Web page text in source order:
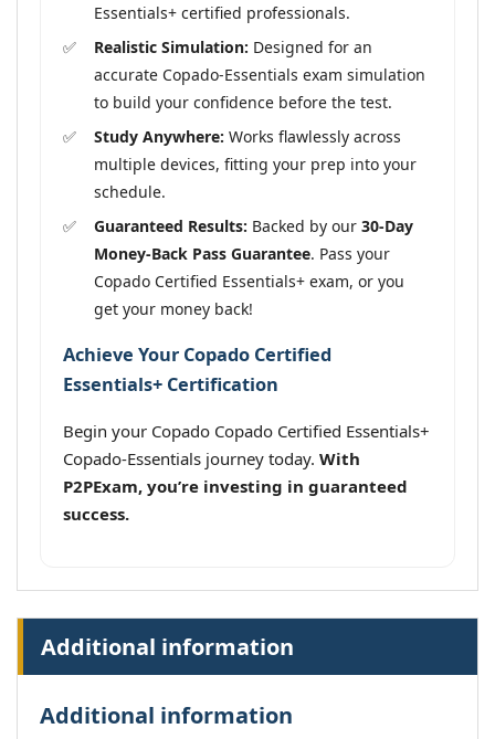
Essentials+ certified professionals.
Realistic Simulation: Designed for an
accurate Copado-Essentials exam simulation
to build your confidence before the test.
Study Anywhere: Works flawlessly across
multiple devices, fitting your prep into your
schedule.
Guaranteed Results: Backed by our 30-Day
Money-Back Pass Guarantee. Pass your
Copado Certified Essentials+ exam, or you
get your money back!
Achieve Your Copado Certified
Essentials+ Certification
Begin your Copado Copado Certified Essentials+
Copado-Essentials journey today. With
P2PExam, you’re investing in guaranteed
success.
Additional information
Additional information